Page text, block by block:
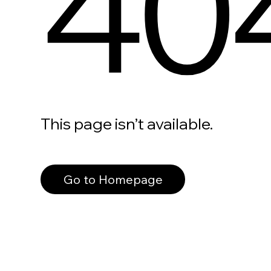
This page isn’t available.
Go to Homepage